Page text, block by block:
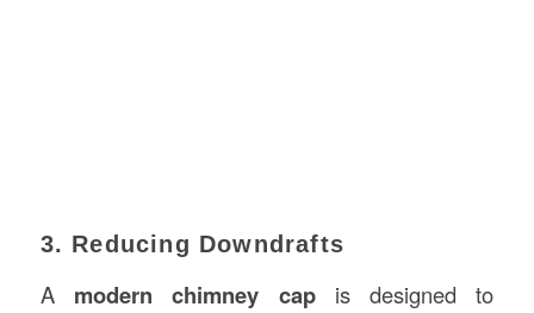
3. Reducing Downdrafts
A modern chimney capis designed to